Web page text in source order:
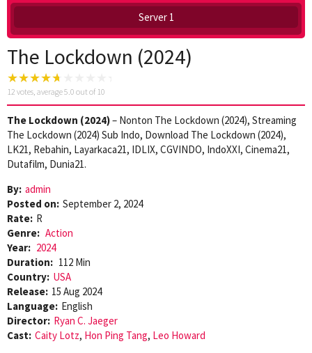
Server 1
The Lockdown (2024)
12 votes, average5.0 out of 10
The Lockdown (2024)– Nonton The Lockdown (2024), Streaming
The Lockdown (2024) Sub Indo, Download The Lockdown (2024),
LK21, Rebahin, Layarkaca21, IDLIX, CGVINDO, IndoXXI, Cinema21,
Dutafilm, Dunia21.
By: admin
Posted on: September 2, 2024
Rate: R
Genre: Action
Year: 2024
Duration: 112 Min
Country: USA
Release: 15 Aug 2024
Language: English
Director: Ryan C. Jaeger
Cast: Caity Lotz, Hon Ping Tang, Leo Howard